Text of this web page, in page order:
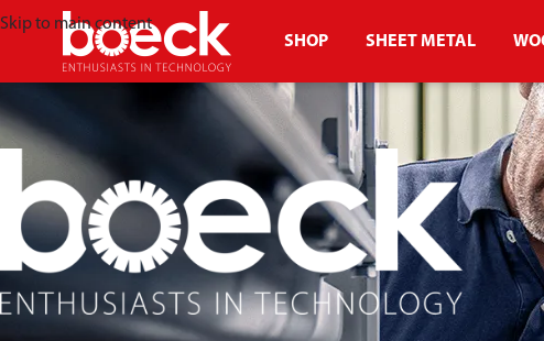
Skip to main content
SHOP
SHEET METAL